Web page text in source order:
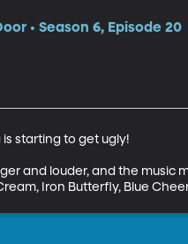
• Season 6, Episode 20
is starting to get ugly!
and louder, and the music
Iron Butterfly, Blue